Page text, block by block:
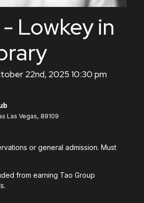
Lowkey in
22nd, 2025 10:30 pm
Las Vegas, 89109
or general admission. Must
from earning Tao Group